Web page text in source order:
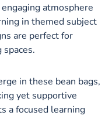
atmosphere
in themed subject
are perfect for
in these bean bags,
yet supportive
a focused learning